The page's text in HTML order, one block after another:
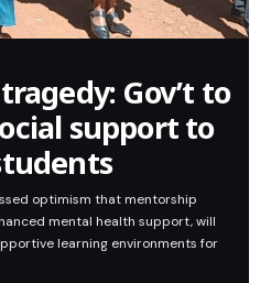
Gov’t to
support to
optimism that mentorship
mental health support, will
learning environments for